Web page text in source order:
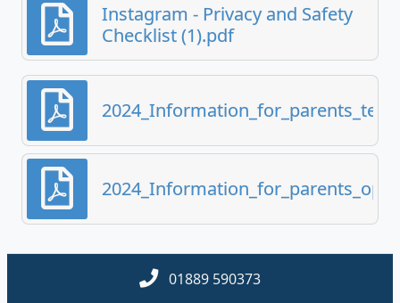
Instagram - Privacy and Safety
Checklist (1).pdf
01889 590373